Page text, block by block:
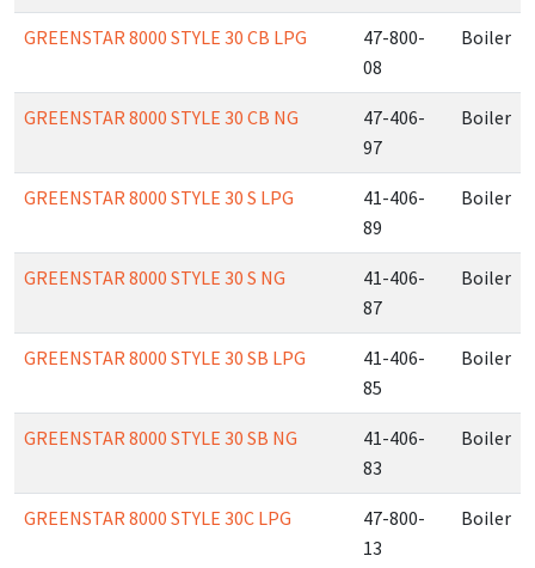
GREENSTAR 8000 STYLE 30 CB LPG
47-800-
08
Boiler
GREENSTAR 8000 STYLE 30 CB NG
47-406-
97
Boiler
GREENSTAR 8000 STYLE 30 S LPG
41-406-
89
Boiler
GREENSTAR 8000 STYLE 30 S NG
41-406-
87
Boiler
GREENSTAR 8000 STYLE 30 SB LPG
41-406-
85
Boiler
GREENSTAR 8000 STYLE 30 SB NG
41-406-
83
Boiler
GREENSTAR 8000 STYLE 30C LPG
47-800-
13
Boiler